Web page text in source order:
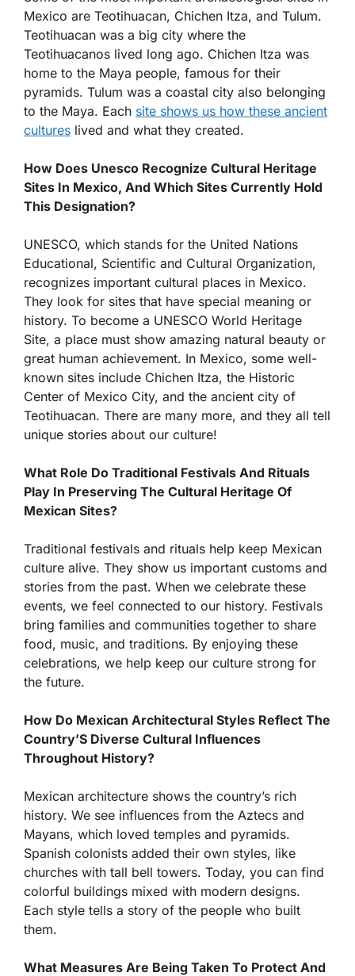
Mexico are Teotihuacan, Chichen Itza, and Tulum.
Teotihuacan was a big city where the
Teotihuacanos lived long ago. Chichen Itza was
home to the Maya people, famous for their
pyramids. Tulum was a coastal city also belonging
to the Maya. Each site shows us how these ancient
cultures lived and what they created.
How Does Unesco Recognize Cultural Heritage
Sites In Mexico, And Which Sites Currently Hold
This Designation?
UNESCO, which stands for the United Nations
Educational, Scientific and Cultural Organization,
recognizes important cultural places in Mexico.
They look for sites that have special meaning or
history. To become a UNESCO World Heritage
Site, a place must show amazing natural beauty or
great human achievement. In Mexico, some well-
known sites include Chichen Itza, the Historic
Center of Mexico City, and the ancient city of
Teotihuacan. There are many more, and they all tell
unique stories about our culture!
What Role Do Traditional Festivals And Rituals
Play In Preserving The Cultural Heritage Of
Mexican Sites?
Traditional festivals and rituals help keep Mexican
culture alive. They show us important customs and
stories from the past. When we celebrate these
events, we feel connected to our history. Festivals
bring families and communities together to share
food, music, and traditions. By enjoying these
celebrations, we help keep our culture strong for
the future.
How Do Mexican Architectural Styles Reflect The
Country’S Diverse Cultural Influences
Throughout History?
Mexican architecture shows the country’s rich
history. We see influences from the Aztecs and
Mayans, which loved temples and pyramids.
Spanish colonists added their own styles, like
churches with tall bell towers. Today, you can find
colorful buildings mixed with modern designs.
Each style tells a story of the people who built
them.
What Measures Are Being Taken To Protect And